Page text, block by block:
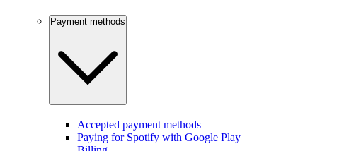
Payment methods
Accepted payment methods
Paying for Spotify with Google Play